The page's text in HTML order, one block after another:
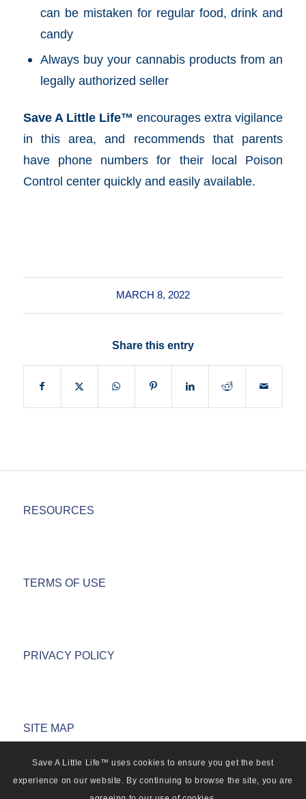
can be mistaken for regular food, drink and
candy
Always buy your cannabis products from an
legally authorized seller
Save A Little Life™ encourages extra vigilance
in this area, and recommends that parents
have phone numbers for their local Poison
Control center quickly and easily available.
MARCH 8, 2022
Share this entry
RESOURCES
TERMS OF USE
PRIVACY POLICY
SITE MAP
Save A Little Life™ uses cookies to ensure you get the best
experience on our website. By continuing to browse the site, you are